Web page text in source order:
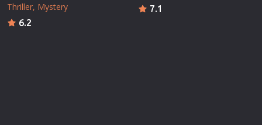
Thriller Mystery
6.2
7.1